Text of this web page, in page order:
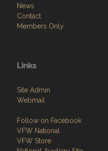
News
Contact
Members Only
Links
Site Admin
Webmail
Follow on Facebook
VFW National
VFW Store